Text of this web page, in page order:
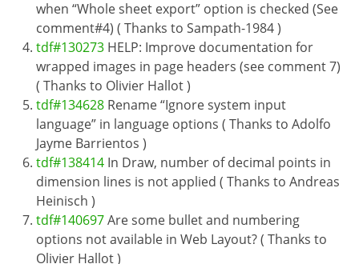
when “Whole sheet export” option is checked (See
comment#4) ( Thanks to Sampath-1984 )
tdf#130273 HELP: Improve documentation for
wrapped images in page headers (see comment 7)
( Thanks to Olivier Hallot )
tdf#134628 Rename “Ignore system input
language” in language options ( Thanks to Adolfo
Jayme Barrientos )
tdf#138414 In Draw, number of decimal points in
dimension lines is not applied ( Thanks to Andreas
Heinisch )
tdf#140697Are some bullet and numbering
options not available in Web Layout? ( Thanks to
Olivier Hallot )